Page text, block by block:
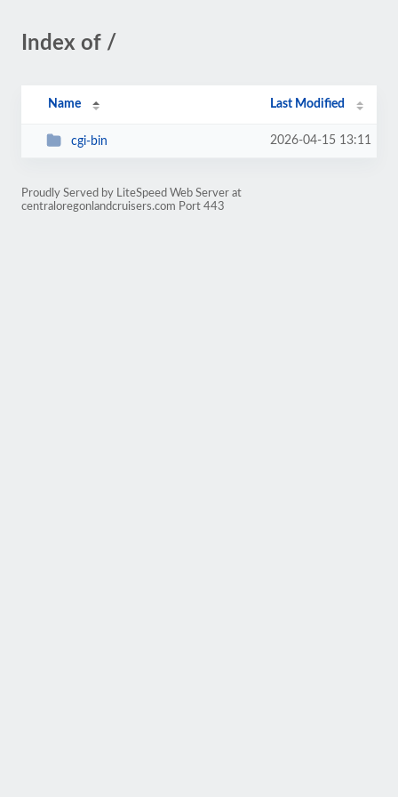
Index of /
Name Last Modified
cgi-bin 2026-04-15 13:11
Proudly Served by LiteSpeed Web Server at
centraloregonlandcruisers.com Port 443